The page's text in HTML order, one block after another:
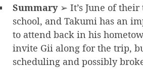
Summary➢ It’s June of
school, and Takumi has an
to attend back in his
invite Gii along for the trip,
scheduling and possibly